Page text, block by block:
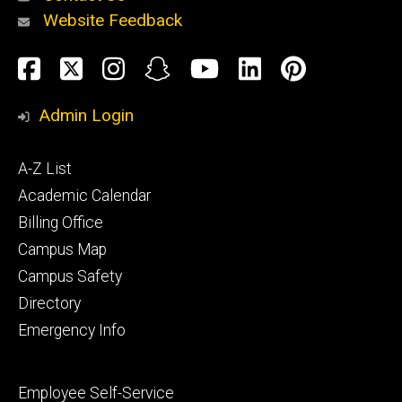
Alumni
and
Website Feedback
Social
Media
Facebook
TwitterInstagram
SnapchatYouTube
LinkedIn
Admin Login
Footer
primary
A-Z List
Academic Calendar
Billing Office
Campus Map
Campus Safety
Directory
Emergency Info
Footer
Employee Self-Service